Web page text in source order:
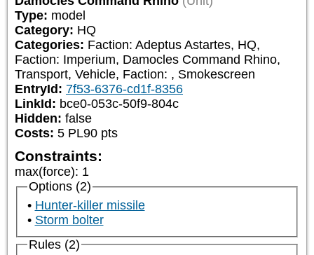
Type: model
Category: HQ
Categories: Faction: Adeptus Astartes, HQ,
Faction: Imperium, Damocles Command Rhino,
Transport, Vehicle, Faction: , Smokescreen
EntryId: 7f53-6376-cd1f-8356
LinkId: bce0-053c-50f9-804c
Hidden: false
Costs: 5 PL90 pts
Constraints:
max(force): 1
Options (2)
Hunter-killer missile
Storm bolter
Rules (2)